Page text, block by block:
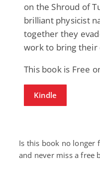
on the Shroud of
brilliant physicist
together they
work to bring their
This book is Free
Kindle
Is this book no longer
and never miss a free